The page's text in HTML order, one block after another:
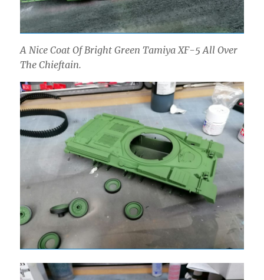
A Nice Coat Of Bright Green Tamiya XF-5 All Over
The Chieftain.